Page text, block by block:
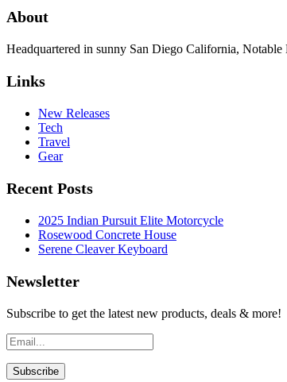
About
Headquartered in sunny San Diego California,
Links
New Releases
Tech
Travel
Gear
Recent Posts
2025 Indian Pursuit Elite Motorcycle
Rosewood Concrete House
Serene Cleaver Keyboard
Newsletter
Subscribe to get the latest new products, deals & more!